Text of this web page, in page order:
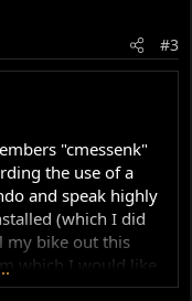
#3
"cmessenk"
the use of a
and speak highly
(which I did
my bike out this
which I would like
specs for the TM,